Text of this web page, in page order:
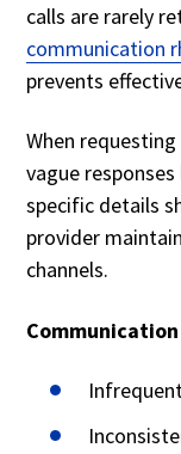
calls are rarely
communication
prevents
When
vague
specific details
provider
channels.